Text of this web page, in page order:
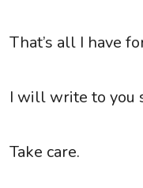
That’s all I have
I will write to you
Take care.